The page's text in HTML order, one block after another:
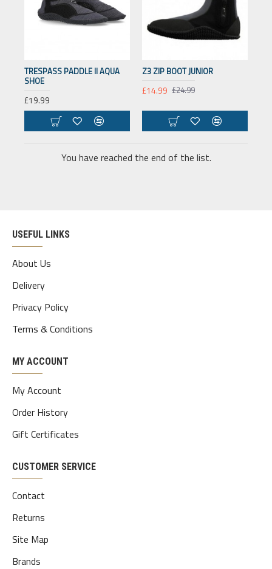
TRESPASS PADDLE II AQUA
SHOE
£19.99
Z3 ZIP BOOT JUNIOR
£14.99 £24.99
You have reached the end of the list.
USEFUL LINKS
About Us
Delivery
Privacy Policy
Terms & Conditions
MY ACCOUNT
My Account
Order History
Gift Certificates
CUSTOMER SERVICE
Contact
Returns
Site Map
Brands